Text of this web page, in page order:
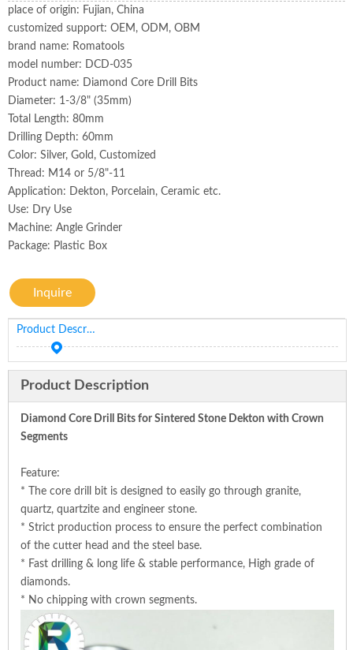
place of origin: Fujian, China
customized support: OEM, ODM, OBM
brand name: Romatools
model number: DCD-035
Product name: Diamond Core Drill Bits
Diameter: 1-3/8" (35mm)
Total Length: 80mm
Drilling Depth: 60mm
Color: Silver, Gold, Customized
Thread: M14 or 5/8"-11
Application: Dekton, Porcelain, Ceramic etc.
Use: Dry Use
Machine: Angle Grinder
Package: Plastic Box
Inquire
Product Description
Product Description
Diamond Core Drill Bits for Sintered Stone Dekton with Crown
Segments
Feature:
* The core drill bit is designed to easily go through granite,
quartz, quartzite and engineer stone.
* Strict production process to ensure the perfect combination
of the cutter head and the steel base.
* Fast drilling & long life & stable performance, High grade of
diamonds.
* No chipping with crown segments.